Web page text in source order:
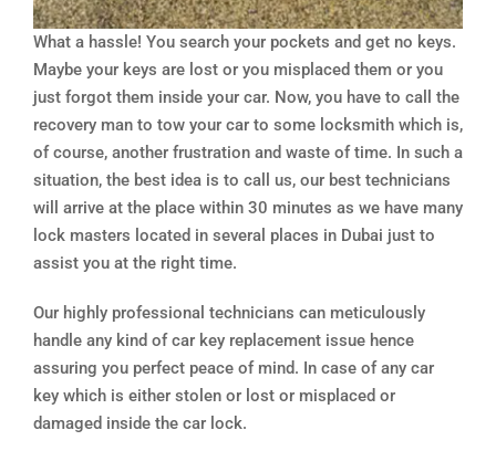
What a hassle! You search your pockets and get no keys.
Maybe your keys are lost or you misplaced them or you
just forgot them inside your car. Now, you have to call the
recovery man to tow your car to some locksmith which is,
of course, another frustration and waste of time. In such a
situation, the best idea is to call us, our best technicians
will arrive at the place within 30 minutes as we have many
lock masters located in several places in Dubai just to
assist you at the right time.
Our highly professional technicians can meticulously
handle any kind of car key replacement issue hence
assuring you perfect peace of mind. In case of any car
key which is either stolen or lost or misplaced or
damaged inside the car lock.